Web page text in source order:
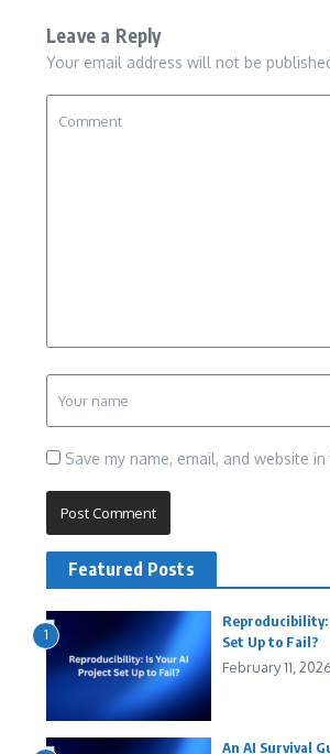
Leave a Reply
Your email address will not be
Save my name, email, and website
Featured Posts
1
Reproducibility:
Set Up to Fail?
February 11, 2026
An AI Survival